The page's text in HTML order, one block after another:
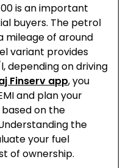
is an important
buyers. The petrol
mileage of around
variant provides
depending on driving
Finserv app, you
and plan your
on the
the
your fuel
of ownership.